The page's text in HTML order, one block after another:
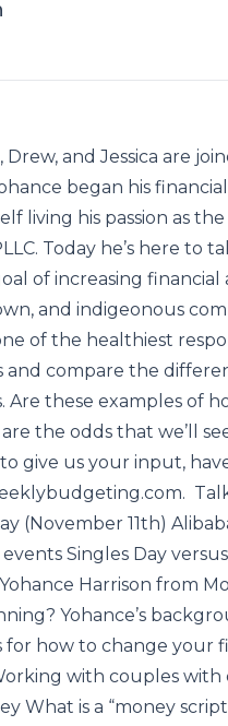
Drew, and Jessica are
began his
living his passion as
Today he’s here to
of increasing financial
and indigeonous
of the healthiest
and compare the
Are these examples of
the odds that we’ll
give us your input,
(November 11th)
Singles Day
Yohance Harrison from
Yohance’s
how to change your
with couples
What is a “money